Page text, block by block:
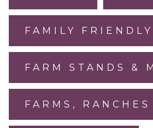
FAMILY FRIENDLY
FARM STANDS &
FARMS,